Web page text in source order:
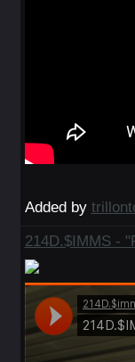
Added by
214D.$IMMS -